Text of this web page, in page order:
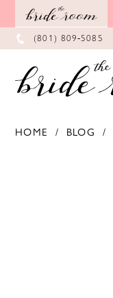
main
content
Navigation
Enable
Accessibility
visually
impaired
autoplay
dynamic
content
(801) 809‑5085
HOME BLOG